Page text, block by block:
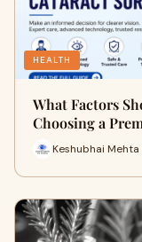
HEALTH
What Factors
Choosing a
Keshubhai Mehta